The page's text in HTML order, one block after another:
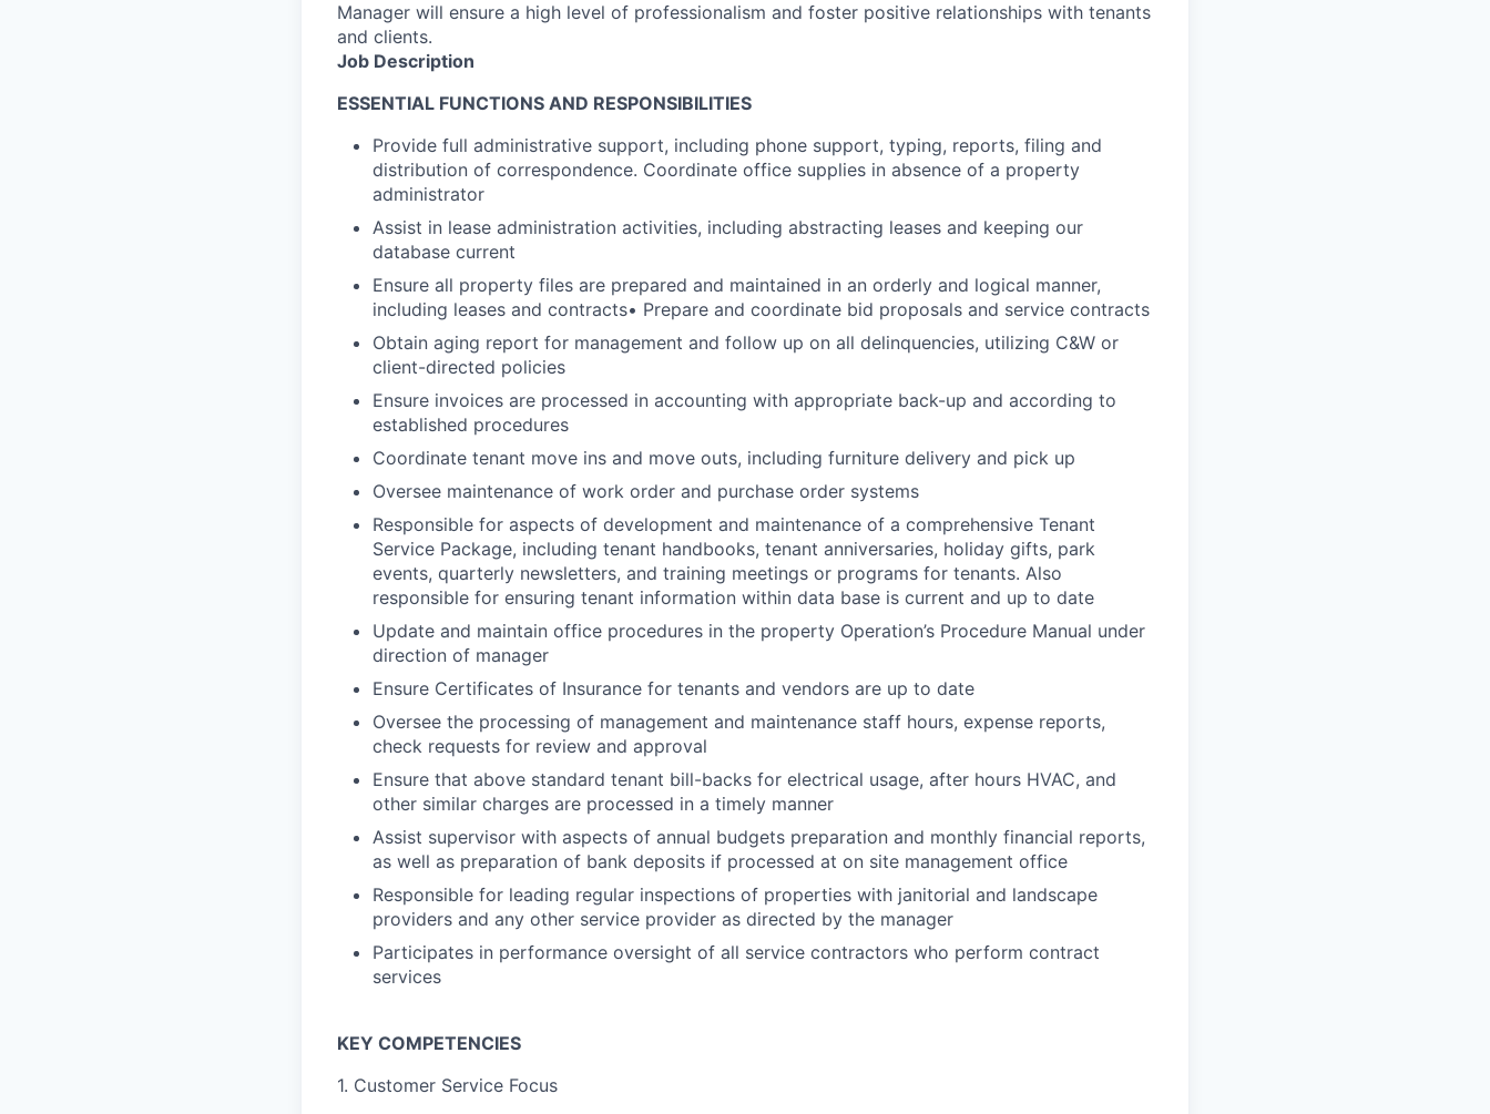
Manager will ensure a high level of professionalism and foster positive relationships with tenants
and clients.
Job Description
ESSENTIAL FUNCTIONS AND RESPONSIBILITIES
Provide full administrative support, including phone support, typing, reports, filing and
distribution of correspondence. Coordinate office supplies in absence of a property
administrator
Assist in lease administration activities, including abstracting leases and keeping our
database current
Ensure all property files are prepared and maintained in an orderly and logical manner,
including leases and contracts• Prepare and coordinate bid proposals and service contracts
Obtain aging report for management and follow up on all delinquencies, utilizing C&W or
client-directed policies
Ensure invoices are processed in accounting with appropriate back-up and according to
established procedures
Coordinate tenant move ins and move outs, including furniture delivery and pick up
Oversee maintenance of work order and purchase order systems
Responsible for aspects of development and maintenance of a comprehensive Tenant
Service Package, including tenant handbooks, tenant anniversaries, holiday gifts, park
events, quarterly newsletters, and training meetings or programs for tenants. Also
responsible for ensuring tenant information within data base is current and up to date
Update and maintain office procedures in the property Operation’s Procedure Manual under
direction of manager
Ensure Certificates of Insurance for tenants and vendors are up to date
Oversee the processing of management and maintenance staff hours, expense reports,
check requests for review and approval
Ensure that above standard tenant bill-backs for electrical usage, after hours HVAC, and
other similar charges are processed in a timely manner
Assist supervisor with aspects of annual budgets preparation and monthly financial reports,
as well as preparation of bank deposits if processed at on site management office
Responsible for leading regular inspections of properties with janitorial and landscape
providers and any other service provider as directed by the manager
Participates in performance oversight of all service contractors who perform contract
services
KEY COMPETENCIES
1. Customer Service Focus